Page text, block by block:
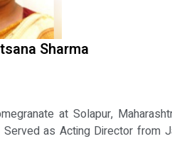
Sharma
at Solapur,
as Acting Director from